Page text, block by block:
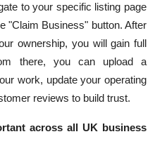
to your specific listing page
"Claim Business" button. After
ownership, you will gain full
there, you can upload a
work, update your operating
reviews to build trust.
across all UK business